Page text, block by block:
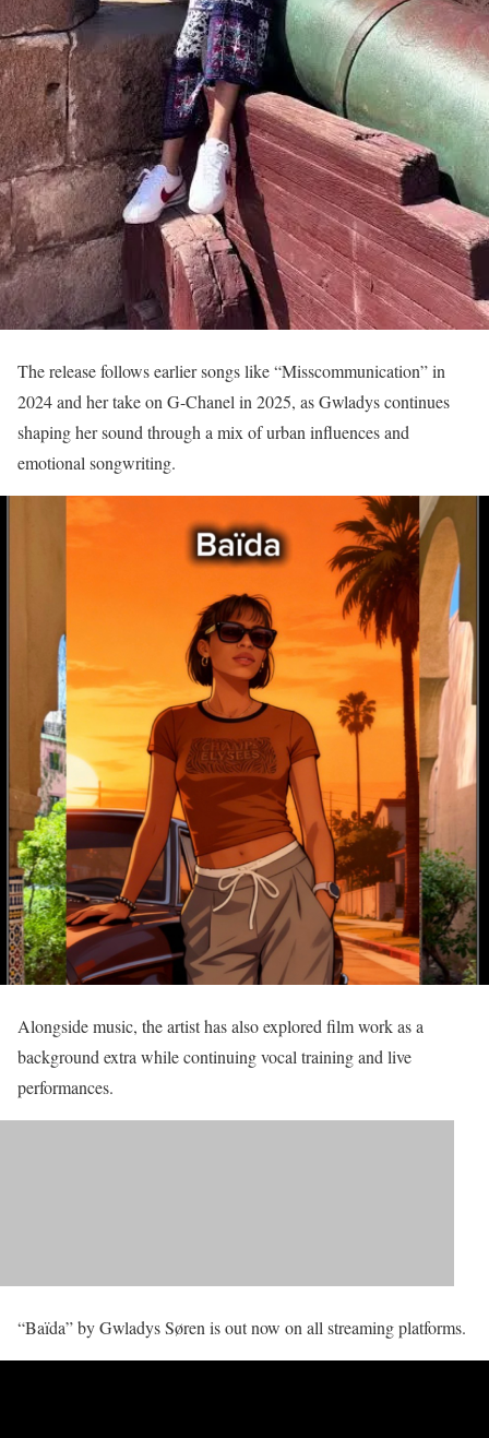
The release follows earlier songs like “Misscommunication” in
2024 and her take on G-Chanel in 2025, as Gwladys continues
shaping her sound through a mix of urban influences and
emotional songwriting.
Alongside music, the artist has also explored film work as a
background extra while continuing vocal training and live
performances.
“Baïda” by Gwladys Søren is out now on all streaming platforms.